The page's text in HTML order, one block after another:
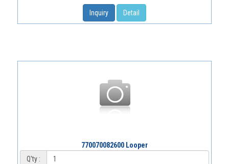
Inquiry Detail
770070082600 Looper
Q'ty :